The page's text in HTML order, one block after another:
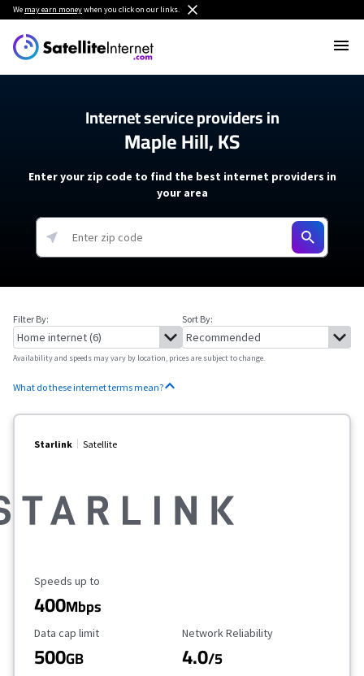
We may earn moneywhen you click on our links.
Internet service providers in
Maple Hill, KS
Enter your zip code to find the best internet providers in
your area
Filter By: Sort By:
Availability and speeds may vary by location, prices are subject to change.
What do these internet terms mean?
Starlink Satellite
Maximum Speed
Speeds up to
400Mbps
Data Cap Limit
Data cap limit
500GB
Reliability Rating
Network Reliability
4.0/5